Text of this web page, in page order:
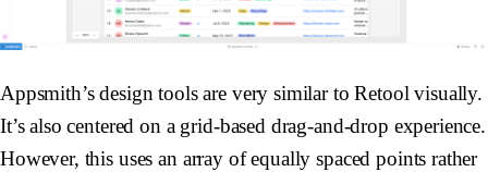
Appsmith’s design tools are very similar to Retool visually.
It’s also centered on a grid-based drag-and-drop experience.
However, this uses an array of equally spaced points rather